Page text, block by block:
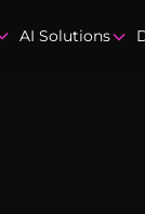
AI Solutions